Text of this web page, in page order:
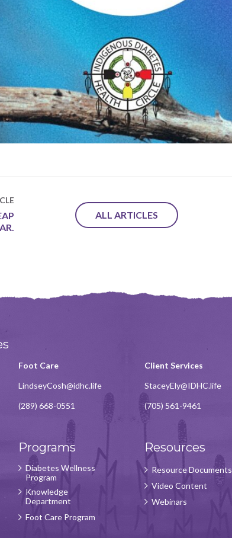
ALL ARTICLES
Foot Care
LindseyCosh@idhc.life
(289) 668-0551
Client Services
StaceyEly@IDHC.life
(705) 561-9461
Programs
Diabetes Wellness
Program
Knowledge
Department
Foot Care Program
Resources
Resource Documents
Video Content
Webinars